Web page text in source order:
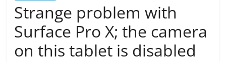
Strange problem with
Surface Pro X; the camera
on this tablet is disabled